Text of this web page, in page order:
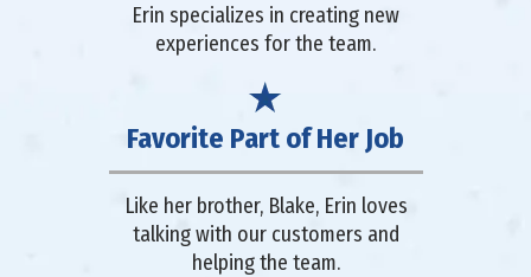
Erin specializes in creating new
experiences for the team.
Favorite Part of Her Job
Like her brother, Blake, Erin loves
talking with our customers and
helping the team.